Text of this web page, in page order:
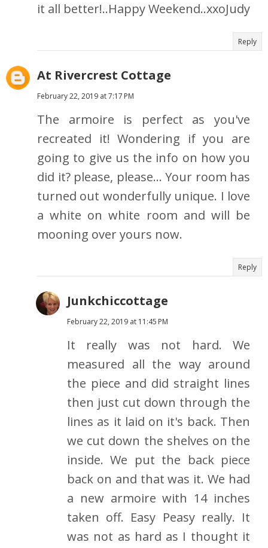
it all better!..Happy Weekend..xxoJudy
Reply
At Rivercrest Cottage
February 22, 2019 at 7:17 PM
The armoire is perfect as you've
recreated it! Wondering if you are
going to give us the info on how you
did it? please, please... Your room has
turned out wonderfully unique. I love
a white on white room and will be
mooning over yours now.
Reply
Junkchiccottage
February 22, 2019 at 11:45 PM
It really was not hard. We
measured all the way around
the piece and did straight lines
then just cut down through the
lines as it laid on it's back. Then
we cut down the shelves on the
inside. We put the back piece
back on and that was it. We had
a new armoire with 14 inches
taken off. Easy Peasy really. It
was not as hard as I thought it